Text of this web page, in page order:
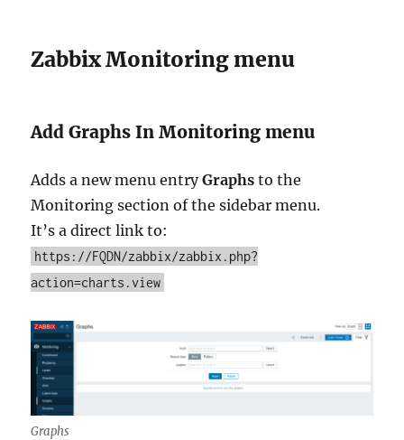
Zabbix Monitoring menu
Add Graphs In Monitoring menu
Adds a new menu entryGraphs to the
Monitoring section of the sidebar menu.
It’s a direct link to:
https://FQDN/zabbix/zabbix.php?
action=charts.view
Graphs